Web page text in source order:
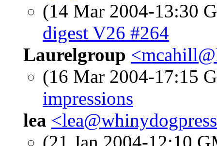
(14 Mar 2004-13:30
digest V26 #264
Laurelgroup
(16 Mar 2004-17:15
impressions
lea